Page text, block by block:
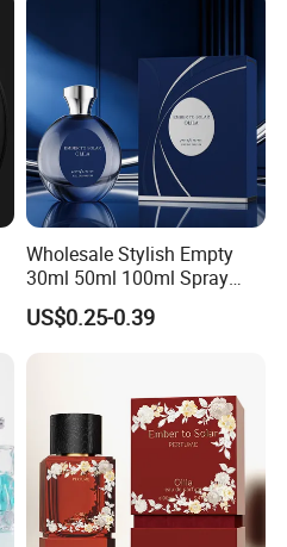
Wholesale Stylish Empty
30ml 50ml 100ml Spray
Cap Custom Unique Luxury
Glass Perfume Bottle with
US$0.25-0.39